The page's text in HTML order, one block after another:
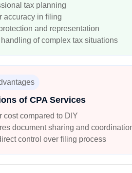
tax planning
accuracy in filing
and representation
handling of complex tax situations
of CPA Services
cost compared to DIY
document sharing and
control over filing process